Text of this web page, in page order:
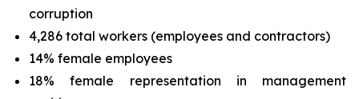
corruption
4,286 total workers (employees and contractors)
14% female employees
18% female representation in management